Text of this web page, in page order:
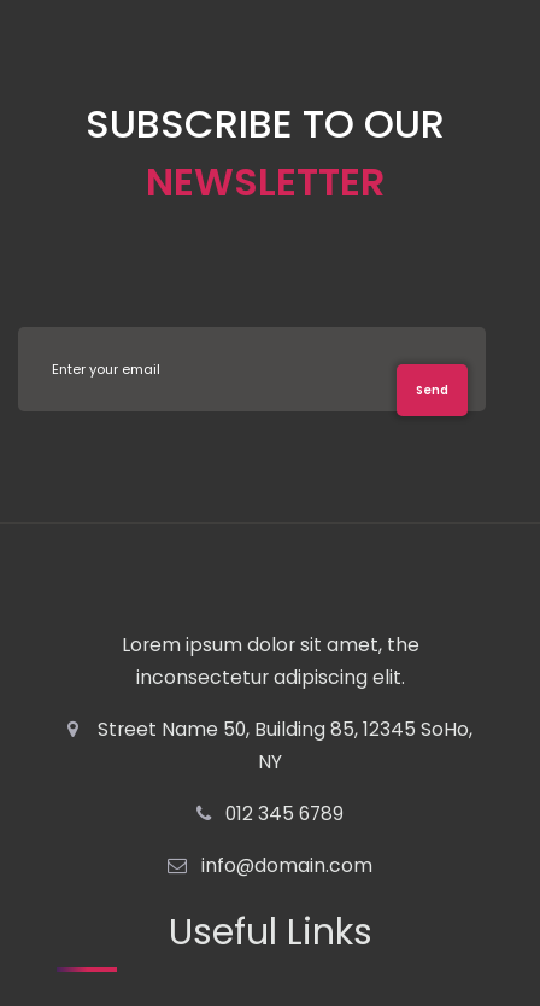
SUBSCRIBE TO OUR
NEWSLETTER
Lorem ipsum dolor sit amet, the
inconsectetur adipiscing elit.
Street Name 50, Building 85, 12345 SoHo,
NY
012 345 6789
info@domain.com
Useful Links